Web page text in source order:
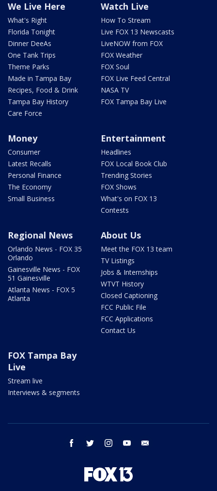
We Live Here
What's Right
Florida Tonight
Dinner DeeAs
One Tank Trips
Theme Parks
Made in Tampa Bay
Recipes, Food & Drink
Tampa Bay History
Care Force
Watch Live
How To Stream
Live FOX 13 Newscasts
LiveNOW from FOX
FOX Weather
FOX Soul
FOX Live Feed Central
NASA TV
FOX Tampa Bay Live
Money
Consumer
Latest Recalls
Personal Finance
The Economy
Small Business
Entertainment
Headlines
FOX Local Book Club
Trending Stories
FOX Shows
What's on FOX 13
Contests
Regional News
Orlando News - FOX 35
Orlando
Gainesville News - FOX
51 Gainesville
Atlanta News - FOX 5
Atlanta
About Us
Meet the FOX 13 team
TV Listings
Jobs & Internships
WTVT History
Closed Captioning
FCC Public File
FCC Applications
Contact Us
FOX Tampa Bay
Live
Stream live
Interviews & segments
facebook twitter instagram youtube